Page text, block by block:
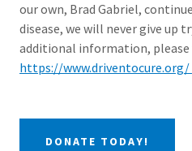
our own, Brad Gabriel,
disease, we will never give up
additional information, please
https://www.driventocure.org/
DONATE TODAY!